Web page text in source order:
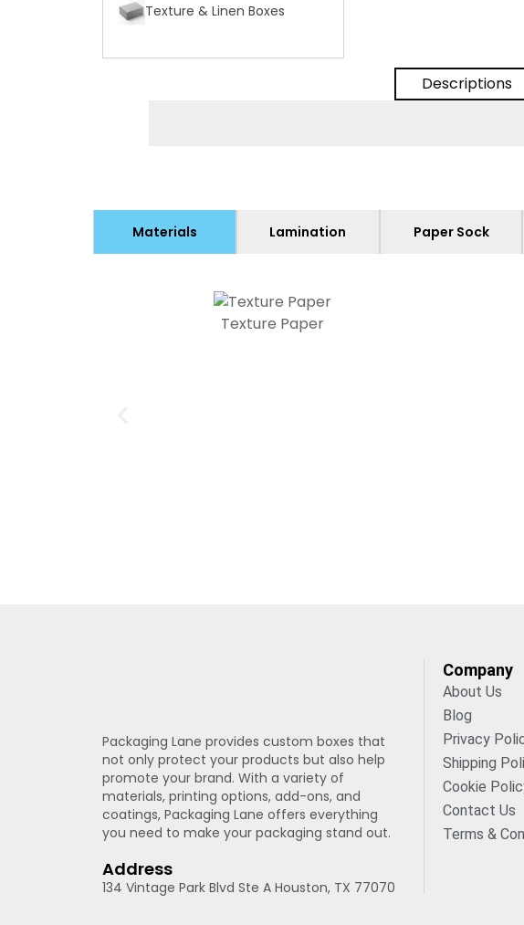
Texture & Linen Boxes
Descriptions
Materials Lamination Paper Sock
Texture Paper
Packaging Lane provides custom boxes that
not only protect your products but also help
promote your brand. With a variety of
materials, printing options, add-ons, and
coatings, Packaging Lane offers everything
you need to make your packaging stand out.
Address
134 Vintage Park Blvd Ste A Houston, TX 77070
Company
About Us
Blog
Privacy
Shipping
Cookie
Contact Us
Terms &